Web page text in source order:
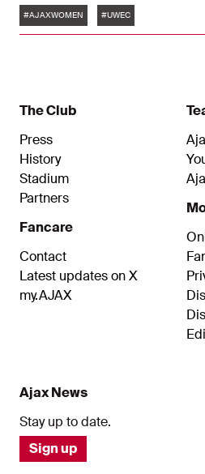
in Amsterdam was enough
to the next round. Renee
Tags
#AJAXWOMEN #UWEC
The Club
Press
History
Stadium
Partners
Fancare
Contact
Latest updates on X
my.AJAX
Ajax News
Stay up to date.
Sign up